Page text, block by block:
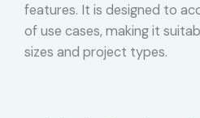
features. It is designed to
of use cases, making it
sizes and project types.